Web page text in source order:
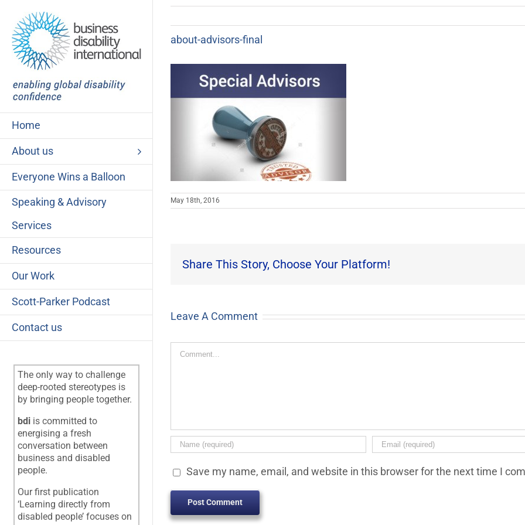
content
Home
About us
Everyone Wins a Balloon
Speaking & Advisory
Services
Resources
Our Work
Scott-Parker Podcast
Contact us
The only way to challenge
deep-rooted stereotypes is
by bringing people together.
bdi is committed to
energising a fresh
conversation between
business and disabled
people.
Our first publication
‘Learning directly from
disabled people’ focuses on
about-advisors-final
May 18th, 2016
Share This Story, Choose Your Platform!
Leave A Comment
Comment
Save my name, email, and website in this browser for the next time I